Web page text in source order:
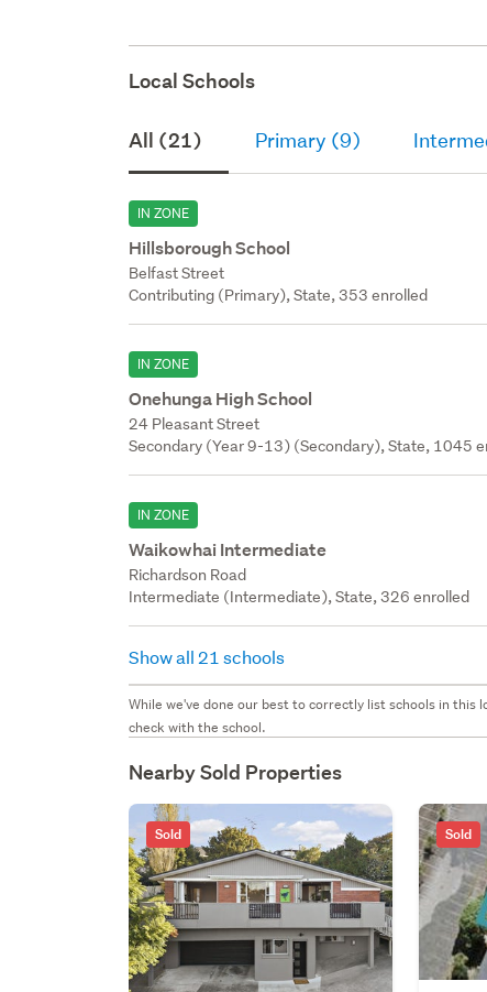
Local Schools
All (21) Primary (9)
IN ZONE
Hillsborough School
Belfast Street
Contributing (Primary), State, 353 enrolled
IN ZONE
Onehunga High School
24 Pleasant Street
Secondary (Year 9-13) (Secondary), State, 1045
IN ZONE
Waikowhai Intermediate
Richardson Road
Intermediate (Intermediate), State, 326 enrolled
Show all 21 schools
While we've done our best to correctly list schools in this
check with the school.
Nearby Sold Properties
Sold Sold